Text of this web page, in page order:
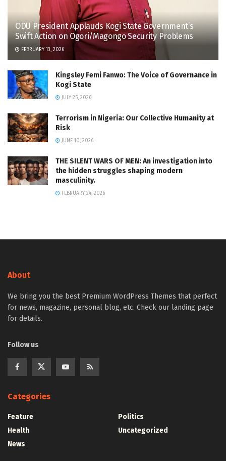
ODU President Applauds Kogi State Government’s
Swift Action on Ogori/Magongo Security Problems
FEBRUARY 13, 2026
Kingsley Femi Fanwo: The Voice of Governance in
Kogi State
JULY 25, 2026
Terrorism in Nigeria: Our Collective Humanity at
Risk
JUNE 10, 2026
THE SILENT WARS OF MEN: An investigation into
the hidden struggles shaping modern
masculinity.
FEBRUARY 24, 2026
About
We bring you the best Premium WordPress Themes that perfect
for news, magazine, personal blog, etc. Check our landing page
for details.
Follow us
Categories
Feature
Health
News
Politics
Uncategorized